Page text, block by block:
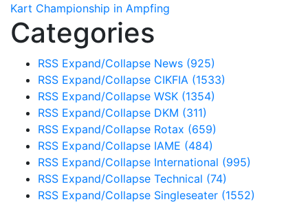
Kart Championship in Ampfing
Categories
RSS Expand/Collapse News (925)
RSS Expand/Collapse CIKFIA (1533)
RSS Expand/Collapse WSK (1354)
RSS Expand/Collapse DKM (311)
RSS Expand/Collapse Rotax (659)
RSS Expand/Collapse IAME (484)
RSS Expand/Collapse International (995)
RSS Expand/Collapse Technical (74)
RSS Expand/Collapse Singleseater (1552)